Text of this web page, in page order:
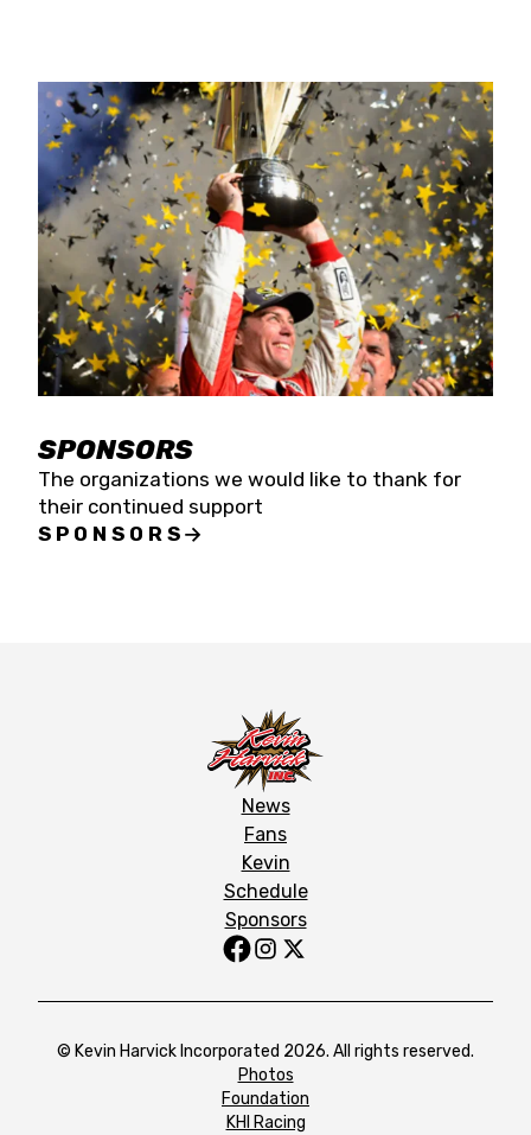
SPONSORS
The organizations we would like to thank for
their continued support
SPONSORS
News
Fans
Kevin
Schedule
Sponsors
© Kevin Harvick Incorporated 2026. All rights reserved.
Photos
Foundation
KHI Racing